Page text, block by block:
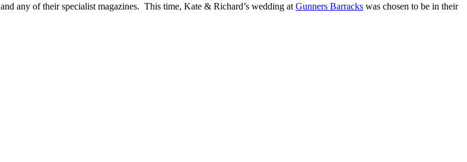
and any of their specialist magazines. This time, Kate & Richard’s wedding atGunners Barracks was chosen to be in their